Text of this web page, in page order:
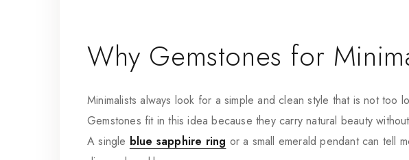
Why Gemstones for
Minimalists always look for a simple and clean style that is not too
Gemstones fit in this idea because they carry natural beauty
A single blue sapphire ring or a small emerald pendant can tell